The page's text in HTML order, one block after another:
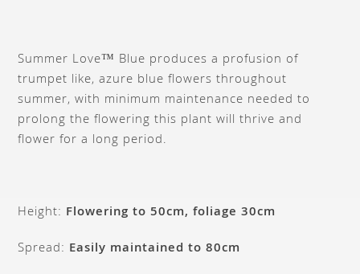
Summer Love™ Blue produces a profusion of
trumpet like, azure blue flowers throughout
summer, with minimum maintenance needed to
prolong the flowering this plant will thrive and
flower for a long period.
Height: Flowering to 50cm, foliage 30cm
Spread: Easily maintained to 80cm